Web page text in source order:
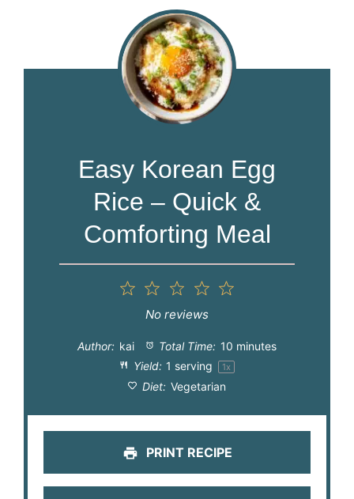
Easy Korean Egg
Rice – Quick &
Comforting Meal
4
3
Stars
Stars
1
Star
No reviews
Author: kai Total Time: 10 minutes
Yield: 1 serving 1x
Diet: Vegetarian
PRINT RECIPE